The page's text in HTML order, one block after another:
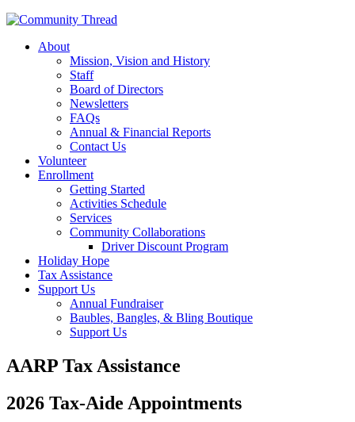
About
Mission, Vision and History
Staff
Board of Directors
Newsletters
FAQs
Annual & Financial Reports
Contact Us
Volunteer
Enrollment
Getting Started
Activities Schedule
Services
Community Collaborations
Driver Discount Program
Holiday Hope
Tax Assistance
Support Us
Annual Fundraiser
Baubles, Bangles, & Bling Boutique
Support Us
AARP Tax Assistance
2026 Tax-Aide Appointments